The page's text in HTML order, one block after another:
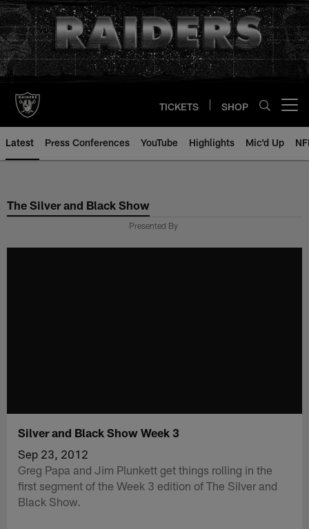
Skip
to
main
content
TICKETS SHOP
Latest Press Conferences YouTube Highlights Mic'd Up
The Silver and Black Show
Presented By
Silver and Black Show Week 3
Sep 23, 2012
Greg Papa and Jim Plunkett get things rolling in the
first segment of the Week 3 edition of The Silver and
Black Show.